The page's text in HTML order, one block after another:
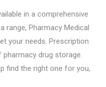
in a comprehensive
range, Pharmacy Medical
your needs. Prescription
drug storage.
find the right one for you,